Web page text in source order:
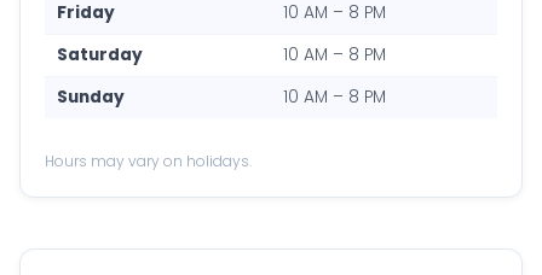
Friday
10 AM – 8 PM
Saturday
10 AM – 8 PM
Sunday
10 AM – 8 PM
Hours may vary on holidays.